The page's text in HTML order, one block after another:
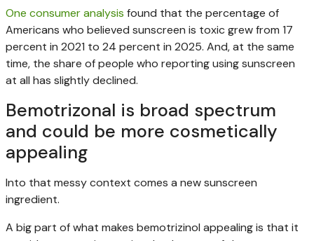
One consumer analysis found that the percentage of
Americans who believed sunscreen is toxic grew from 17
percent in 2021 to 24 percent in 2025. And, at the same
time, the share of people who reporting using sunscreen
at all has slightly declined.
Bemotrizonal is broad spectrum
and could be more cosmetically
appealing
Into that messy context comes a new sunscreen
ingredient.
A big part of what makes bemotrizinol appealing is that it